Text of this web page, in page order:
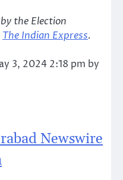
the Election
The Indian Express.
3, 2024 2:18 pm by
Newswire